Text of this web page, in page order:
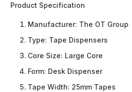
Product Specification
Manufacturer: The OT Group
Type: Tape Dispensers
Core Size: Large Core
Form: Desk Dispenser
Tape Width: 25mm Tapes